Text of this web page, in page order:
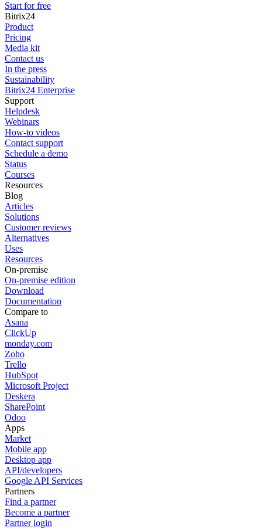
Start for free
Bitrix24
Product
Pricing
Media kit
Contact us
In the press
Sustainability
Bitrix24 Enterprise
Support
Helpdesk
Webinars
How-to videos
Contact support
Schedule a demo
Status
Courses
Resources
Blog
Articles
Solutions
Customer reviews
Alternatives
Uses
Resources
On-premise
On-premise edition
Download
Documentation
Compare to
Asana
ClickUp
monday.com
Zoho
Trello
HubSpot
Microsoft Project
Deskera
SharePoint
Odoo
Apps
Market
Mobile app
Desktop app
API/developers
Google API Services
Partners
Find a partner
Become a partner
Partner login